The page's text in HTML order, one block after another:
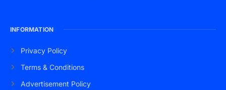
INFORMATION
Privacy Policy
Terms & Conditions
Advertisement Policy